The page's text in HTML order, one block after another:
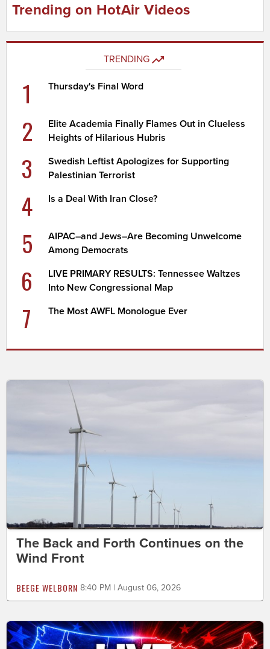
Trending on HotAir Videos
TRENDING
1 Thursday's Final Word
2
Elite Academia Finally Flames Out in Clueless
Heights of Hilarious Hubris
3
Swedish Leftist Apologizes for Supporting
Palestinian Terrorist
4 Is a Deal With Iran Close?
5
AIPAC–and Jews–Are Becoming Unwelcome
Among Democrats
6
LIVE PRIMARY RESULTS: Tennessee Waltzes
Into New Congressional Map
7 The Most AWFL Monologue Ever
The Back and Forth Continues on the
Wind Front
BEEGE WELBORN 8:40 PM | August 06, 2026